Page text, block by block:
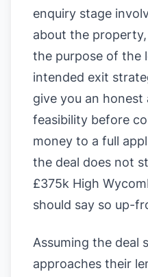
enquiry stage
about the
the purpose of the
intended exit
give you an honest
feasibility before
money to a full
the deal does not
£375k High
should say so up-
Assuming the deal
approaches their